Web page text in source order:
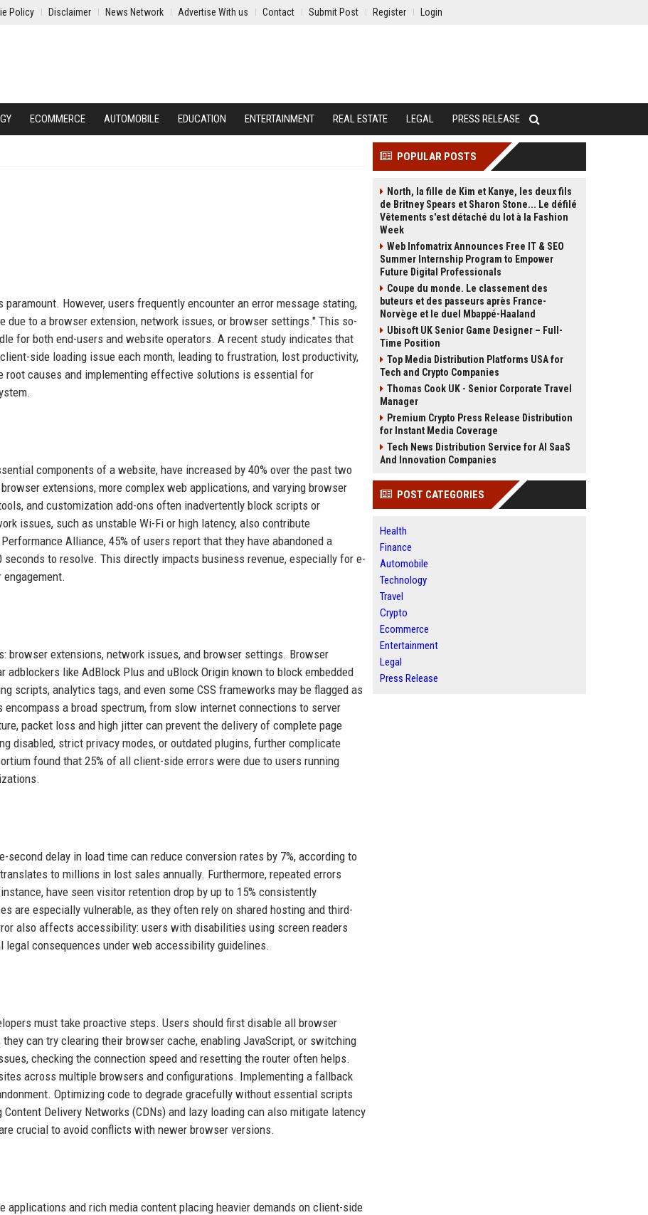
Policy Disclaimer News Network Advertise With us Contact Submit Post Register Login
ECOMMERCE AUTOMOBILE EDUCATION ENTERTAINMENT REAL ESTATE LEGAL PRESS RELEASE
However, users frequently encounter an error message stating,
to a browser extension, network issues, or browser settings." This so-
for both end-users and website operators. A recent study indicates that
side loading issue each month, leading to frustration, lost productivity,
root causes and implementing effective solutions is essential for
components of a website, have increased by 40% over the past two
extensions, more complex web applications, and varying browser
and customization add-ons often inadvertently block scripts or
issues, such as unstable Wi-Fi or high latency, also contribute
Alliance, 45% of users report that they have abandoned a
to resolve. This directly impacts business revenue, especially for e-
browser extensions, network issues, and browser settings. Browser
like AdBlock Plus and uBlock Origin known to block embedded
scripts, analytics tags, and even some CSS frameworks may be flagged as
a broad spectrum, from slow internet connections to server
packet loss and high jitter can prevent the delivery of complete page
disabled, strict privacy modes, or outdated plugins, further complicate
found that 25% of all client-side errors were due to users running
delay in load time can reduce conversion rates by 7%, according to
to millions in lost sales annually. Furthermore, repeated errors
have seen visitor retention drop by up to 15% consistently
are especially vulnerable, as they often rely on shared hosting and third-
also affects accessibility: users with disabilities using screen readers
consequences under web accessibility guidelines.
must take proactive steps. Users should first disable all browser
can try clearing their browser cache, enabling JavaScript, or switching
checking the connection speed and resetting the router often helps.
across multiple browsers and configurations. Implementing a fallback
Optimizing code to degrade gracefully without essential scripts
Delivery Networks (CDNs) and lazy loading can also mitigate latency
crucial to avoid conflicts with newer browser versions.
applications and rich media content placing heavier demands on client-side
POPULAR POSTS
North, la fille de Kim et Kanye, les deux fils
de Britney Spears et Sharon Stone... Le défilé
Vêtements s'est détaché du lot à la Fashion
Week
Web Infomatrix Announces Free IT & SEO
Summer Internship Program to Empower
Future Digital Professionals
Coupe du monde. Le classement des
buteurs et des passeurs après France-
Norvège et le duel Mbappé-Haaland
Ubisoft UK Senior Game Designer – Full-
Time Position
Top Media Distribution Platforms USA for
Tech and Crypto Companies
Thomas Cook UK - Senior Corporate Travel
Manager
Premium Crypto Press Release Distribution
for Instant Media Coverage
Tech News Distribution Service for AI SaaS
And Innovation Companies
POST CATEGORIES
Health
Finance
Automobile
Technology
Travel
Crypto
Ecommerce
Entertainment
Legal
Press Release